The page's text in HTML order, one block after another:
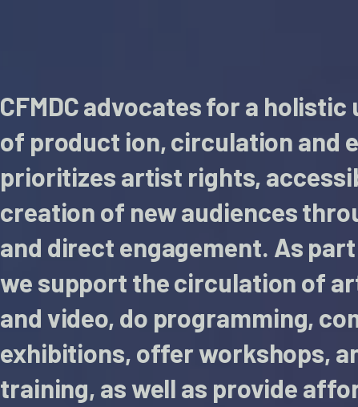
CFMDC advocates for a
of product ion, circulation and
prioritizes artist rights,
creation of new audiences
and direct engagement. As
we support the circulation of
and video, do programming,
exhibitions, offer workshops,
training, as well as provide